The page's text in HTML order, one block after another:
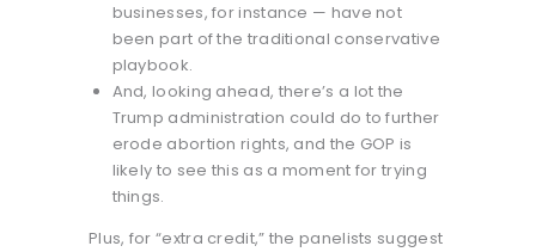
businesses, for instance — have not
been part of the traditional conservative
playbook.
And, looking ahead, there’s a lot the
Trump administration could do to further
erode abortion rights, and the GOP is
likely to see this as a moment for trying
things.
Plus, for “extra credit,” the panelists suggest